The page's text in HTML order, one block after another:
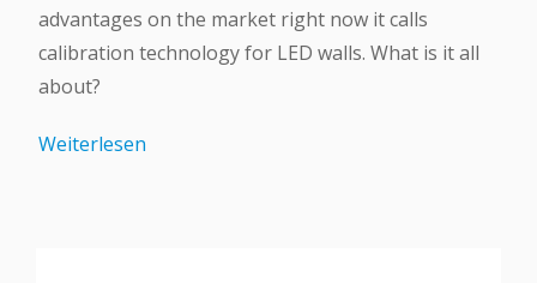
advantages on the market right now it calls
calibration technology for LED walls. What is it all
about?
Weiterlesen